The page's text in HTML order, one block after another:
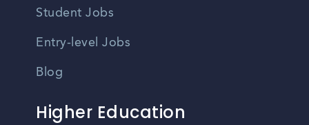
Student Jobs
Entry-level Jobs
Blog
Higher Education